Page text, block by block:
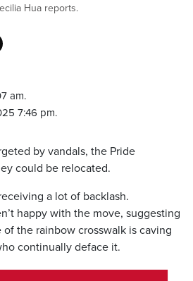
Hua reports.
am.
7:46 pm.
by vandals, the Pride
could be relocated.
a lot of backlash.
happy with the move, suggesting
the rainbow crosswalk is caving
continually deface it.